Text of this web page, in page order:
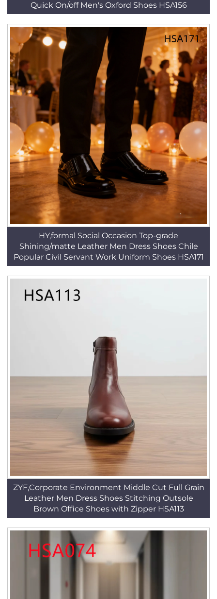
Quick On/off Men's Oxford Shoes HSA156
HY,formal Social Occasion Top-grade
Shining/matte Leather Men Dress Shoes Chile
Popular Civil Servant Work Uniform Shoes HSA171
ZYF,Corporate Environment Middle Cut Full Grain
Leather Men Dress Shoes Stitching Outsole
Brown Office Shoes with Zipper HSA113